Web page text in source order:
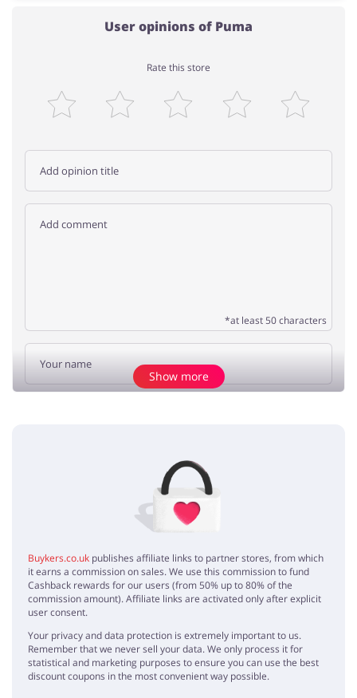
User opinions of Puma
Rate this store
*at least 50 characters
No elements
Show more
Buykers.co.uk publishes affiliate links to partner stores, from which
it earns a commission on sales. We use this commission to fund
Cashback rewards for our users (from 50% up to 80% of the
commission amount). Affiliate links are activated only after explicit
user consent.
Your privacy and data protection is extremely important to us.
Remember that we never sell your data. We only process it for
statistical and marketing purposes to ensure you can use the best
discount coupons in the most convenient way possible.